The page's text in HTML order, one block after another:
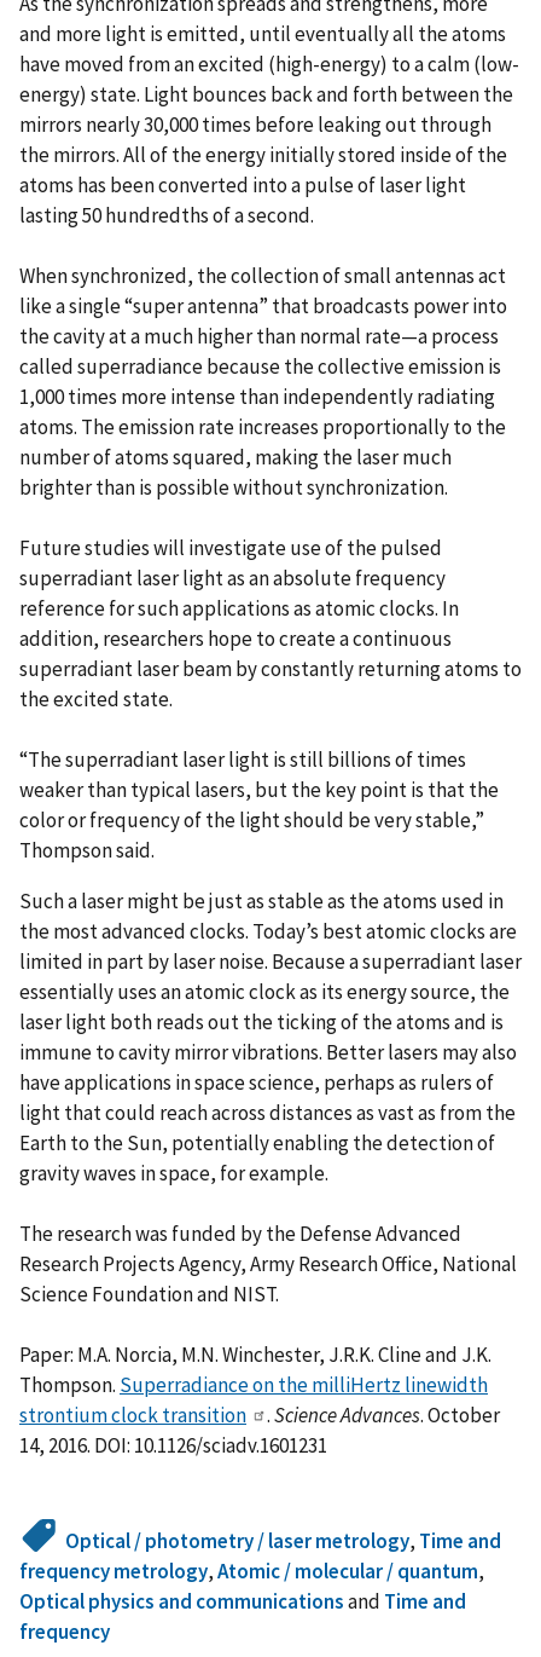
and more light is emitted, until eventually all the atoms
have moved from an excited (high-energy) to a calm (low-
energy) state. Light bounces back and forth between the
mirrors nearly 30,000 times before leaking out through
the mirrors. All of the energy initially stored inside of the
atoms has been converted into a pulse of laser light
lasting 50 hundredths of a second.
When synchronized, the collection of small antennas act
like a single “super antenna” that broadcasts power into
the cavity at a much higher than normal rate—a process
called superradiance because the collective emission is
1,000 times more intense than independently radiating
atoms. The emission rate increases proportionally to the
number of atoms squared, making the laser much
brighter than is possible without synchronization.
Future studies will investigate use of the pulsed
superradiant laser light as an absolute frequency
reference for such applications as atomic clocks. In
addition, researchers hope to create a continuous
superradiant laser beam by constantly returning atoms to
the excited state.
“The superradiant laser light is still billions of times
weaker than typical lasers, but the key point is that the
color or frequency of the light should be very stable,”
Thompson said.
Such a laser might be just as stable as the atoms used in
the most advanced clocks. Today’s best atomic clocks are
limited in part by laser noise. Because a superradiant laser
essentially uses an atomic clock as its energy source, the
laser light both reads out the ticking of the atoms and is
immune to cavity mirror vibrations. Better lasers may also
have applications in space science, perhaps as rulers of
light that could reach across distances as vast as from the
Earth to the Sun, potentially enabling the detection of
gravity waves in space, for example.
The research was funded by the Defense Advanced
Research Projects Agency, Army Research Office, National
Science Foundation and NIST.
Paper: M.A. Norcia, M.N. Winchester, J.R.K. Cline and J.K.
Thompson. Superradiance on the milliHertz linewidth
strontium clock transition
.Science Advances. October
14, 2016. DOI: 10.1126/sciadv.1601231
Optical / photometry / laser metrology, Time and
frequency metrology,Atomic / molecular / quantum,
Optical physics and communicationsand Time and
frequency